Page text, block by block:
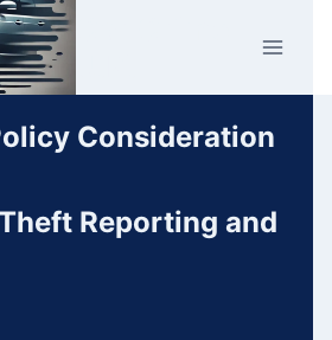
Consideration
Reporting and